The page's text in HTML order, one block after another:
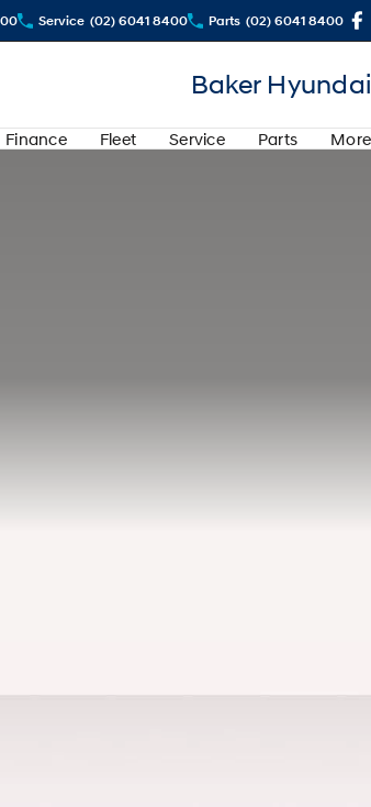
Service (02) 6041 8400 Parts (02) 6041 8400
Baker Hyundai
Finance Fleet Service Parts More